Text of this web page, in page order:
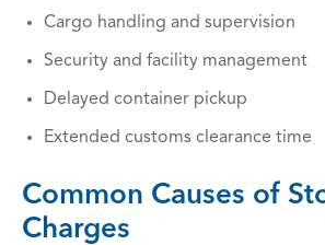
Cargo handling and supervision
Security and facility management
Delayed container pickup
Extended customs clearance time
Common Causes of
Charges